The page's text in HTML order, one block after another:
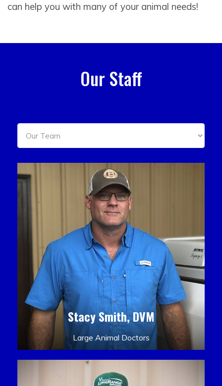
can help you with many of your animal needs!
Our Staff
Stacy Smith, DVM
Large Animal Doctors